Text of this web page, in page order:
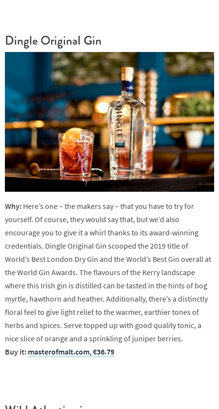
Dingle Original Gin
Why: Here’s one – the makers say – that you have to try for
yourself. Of course, they would say that, but we’d also
encourage you to give it a whirl thanks to its award-winning
credentials. Dingle Original Gin scooped the 2019 title of
World’s Best London Dry Gin and the World’s Best Gin overall at
the World Gin Awards. The flavours of the Kerry landscape
where this Irish gin is distilled can be tasted in the hints of bog
myrtle, hawthorn and heather. Additionally, there’s a distinctly
floral feel to give light relief to the warmer, earthier tones of
herbs and spices. Serve topped up with good quality tonic, a
nice slice of orange and a sprinkling of juniper berries.
Buy it: masterofmalt.com, €36.79